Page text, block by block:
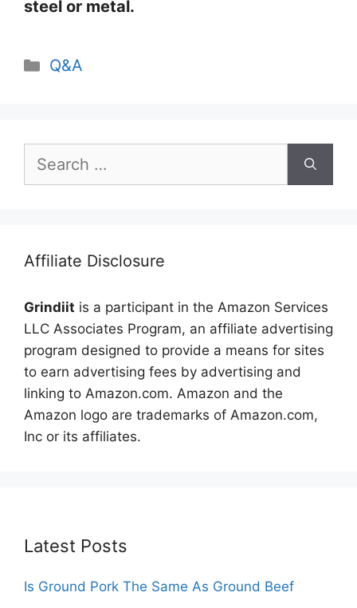
steel or metal.
Categories
Q&A
for:
Affiliate Disclosure
Grindiit is a participant in the Amazon Services
LLC Associates Program, an affiliate advertising
program designed to provide a means for sites
to earn advertising fees by advertising and
linking to Amazon.com. Amazon and the
Amazon logo are trademarks of Amazon.com,
Inc or its affiliates.
Latest Posts
Is Ground Pork The Same As Ground Beef